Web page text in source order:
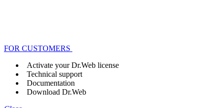
FOR CUSTOMERS
Activate your Dr.Web license
Technical support
Documentation
Download Dr.Web